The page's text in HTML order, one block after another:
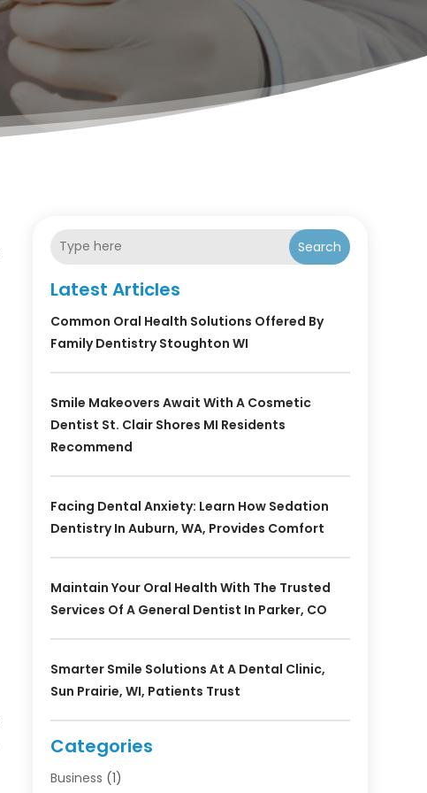
Search
Latest Articles
Common Oral Health Solutions Offered By
Family Dentistry Stoughton WI
Smile Makeovers Await With A Cosmetic
Dentist St. Clair Shores MI Residents
Recommend
Facing Dental Anxiety: Learn How Sedation
Dentistry In Auburn, WA, Provides Comfort
Maintain Your Oral Health With The Trusted
Services Of A General Dentist In Parker, CO
Smarter Smile Solutions At A Dental Clinic,
Sun Prairie, WI, Patients Trust
Categories
Business (1)